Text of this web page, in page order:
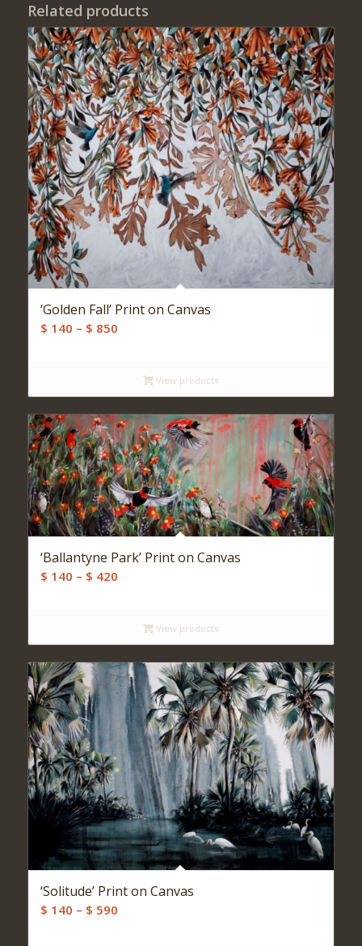
Related products
‘Golden Fall’ Print on Canvas
$ 140 – $ 850Price
throughView products
‘Ballantyne Park’ Print on Canvas
$ 140 – $ 420Price
throughView products
‘Solitude’ Print on Canvas
$ 140 – $ 590Price